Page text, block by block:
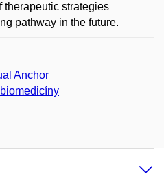
therapeutic strategies
pathway in the future.
Anchor